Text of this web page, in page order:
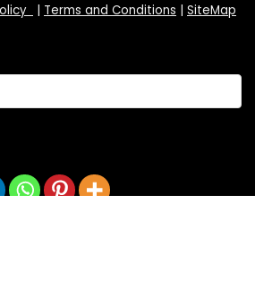
| Terms and Conditions | SiteMap